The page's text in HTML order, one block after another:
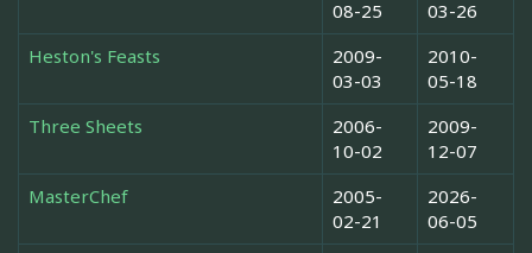
08-25
03-26
Heston's Feasts
2009-
03-03
2010-
05-18
Three Sheets
2006-
10-02
2009-
12-07
MasterChef
2005-
02-21
2026-
06-05